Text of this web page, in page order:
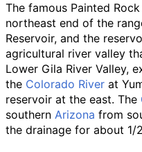
The famous Painted
northeast end of the
Reservoir, and the
agricultural river valley
Lower Gila River Valley,
the Colorado River at
reservoir at the east. The
southern Arizona from
the drainage for about 1/